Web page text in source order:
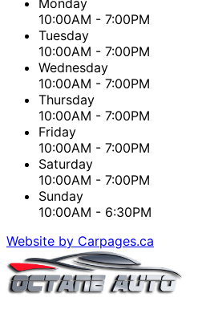
10:00AM - 7:00PM
Tuesday
10:00AM - 7:00PM
Wednesday
10:00AM - 7:00PM
Thursday
10:00AM - 7:00PM
Friday
10:00AM - 7:00PM
Saturday
10:00AM - 7:00PM
Sunday
10:00AM - 6:30PM
Website by Carpages.ca